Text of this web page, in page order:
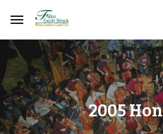
Skip to main content
2005